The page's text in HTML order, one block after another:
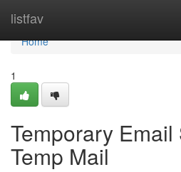
listfav
Home
Home
1
Temporary Email
Temp Mail